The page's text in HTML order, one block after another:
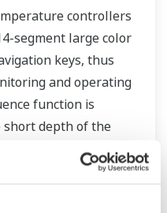
controllers
segment large color
keys, thus
and operating
function is
short depth of the
panel space.
open networks